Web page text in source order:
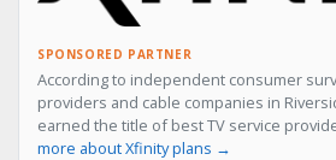
SPONSORED PARTNER
According to independent consumer
providers and cable companies in
earned the title of best TV service
more about Xfinity plans →